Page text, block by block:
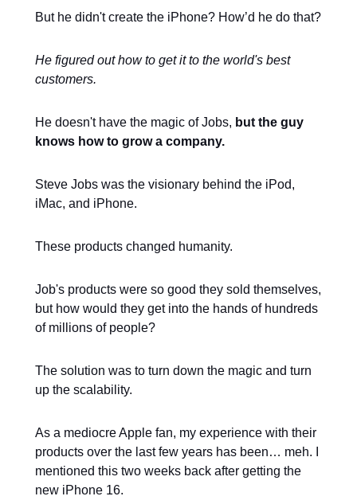
But he didn't create the iPhone? How’d he do that?
He figured out how to get it to the world's best
customers.
He doesn't have the magic of Jobs, but the guy
knows how to grow a company.
Steve Jobs was the visionary behind the iPod,
iMac, and iPhone.
These products changed humanity.
Job's products were so good they sold themselves,
but how would they get into the hands of hundreds
of millions of people?
The solution was to turn down the magic and turn
up the scalability.
As a mediocre Apple fan, my experience with their
products over the last few years has been… meh. I
mentioned this two weeks back after getting the
new iPhone 16.